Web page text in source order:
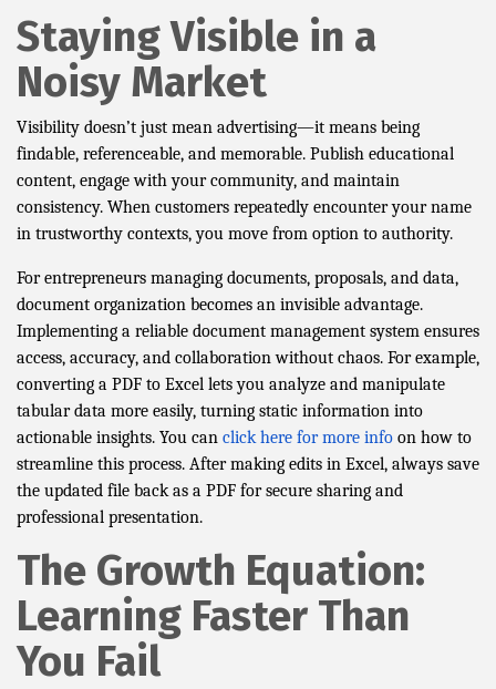
Staying Visible in a
Noisy Market
Visibility doesn’t just mean advertising—it means being
findable, referenceable, and memorable. Publish educational
content, engage with your community, and maintain
consistency. When customers repeatedly encounter your name
in trustworthy contexts, you move from option to authority.
For entrepreneurs managing documents, proposals, and data,
document organization becomes an invisible advantage.
Implementing a reliable document management system ensures
access, accuracy, and collaboration without chaos. For example,
converting a PDF to Excel lets you analyze and manipulate
tabular data more easily, turning static information into
actionable insights. You can click here for more info on how to
streamline this process. After making edits in Excel, always save
the updated file back as a PDF for secure sharing and
professional presentation.
The Growth Equation:
Learning Faster Than
You Fail